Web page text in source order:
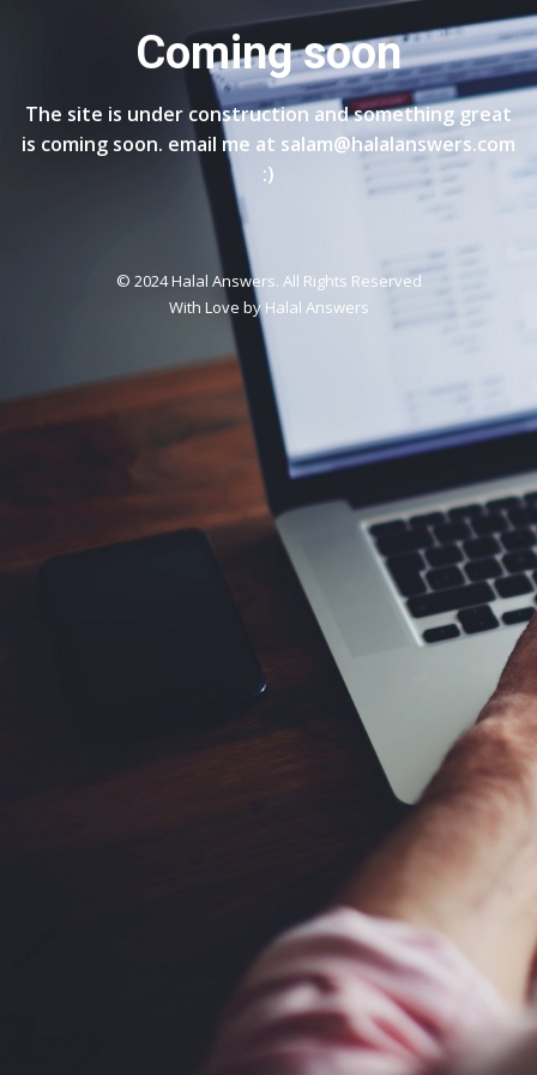
Coming soon
The site is under construction and something great
is coming soon. email me at salam@halalanswers.com
:)
© 2024 Halal Answers. All Rights Reserved
With Love byHalal Answers